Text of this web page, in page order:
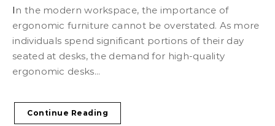
In the modern workspace, the importance of
ergonomic furniture cannot be overstated. As more
individuals spend significant portions of their day
seated at desks, the demand for high-quality
ergonomic desks...
Continue Reading